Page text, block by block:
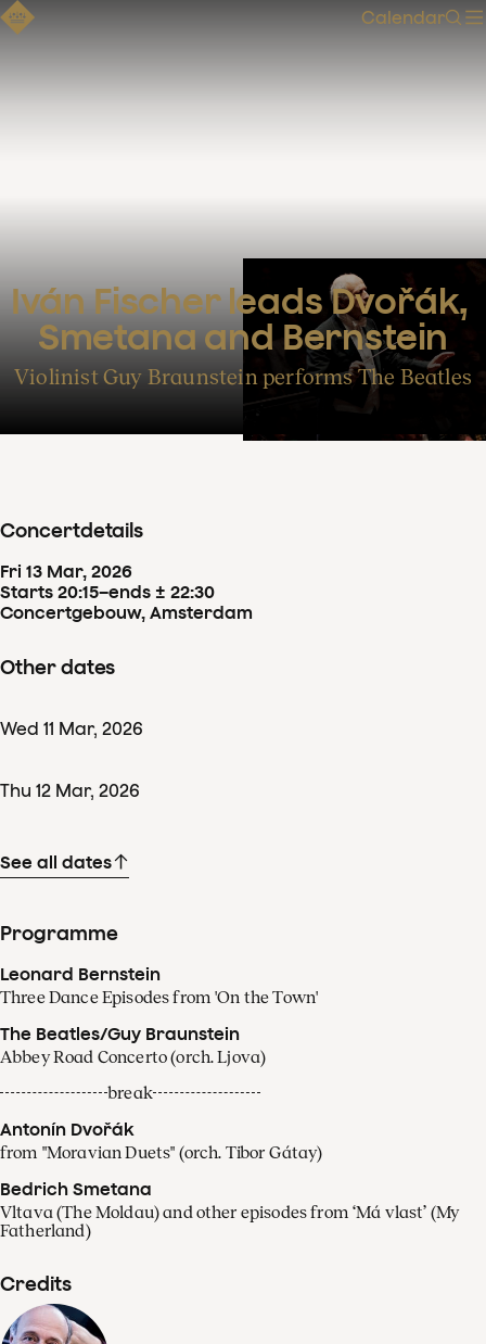
Calendar
Iván Fischer leads Dvořák,
Smetana and Bernstein
Violinist Guy Braunstein performs The Beatles
Concertdetails
Fri 13 Mar, 2026
Starts 20:15–ends ± 22:30
Concertgebouw, Amsterdam
Other dates
Wed 11 Mar, 2026
Thu 12 Mar, 2026
See all dates
Programme
Leonard Bernstein
Three Dance Episodes from 'On the Town'
The Beatles/Guy Braunstein
Abbey Road Concerto (orch. Ljova)
break
Antonín Dvořák
from "Moravian Duets" (orch. Tibor Gátay)
Bedrich Smetana
Vltava (The Moldau) and other episodes from ‘Má vlast’ (My
Fatherland)
Credits